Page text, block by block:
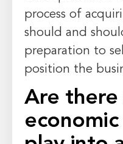
process of
should and
preparation to
position the
Are there